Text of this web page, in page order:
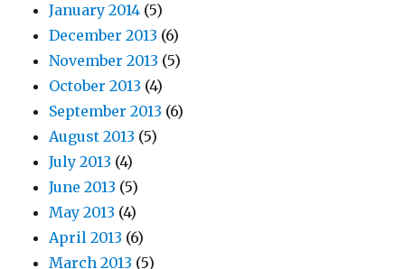
January 2014 (5)
December 2013 (6)
November 2013 (5)
October 2013 (4)
September 2013 (6)
August 2013 (5)
July 2013 (4)
June 2013 (5)
May 2013 (4)
April 2013 (6)
March 2013 (5)